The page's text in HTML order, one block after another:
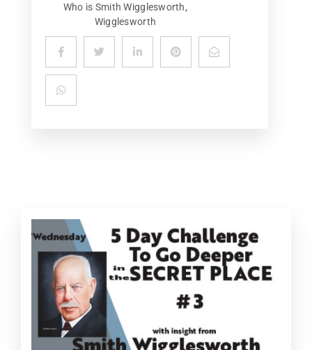
Who is Smith Wigglesworth,
Wigglesworth